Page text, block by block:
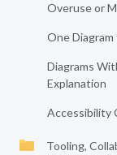
Overuse or
One
Diagrams
Explanation
Accessibility
Tooling,